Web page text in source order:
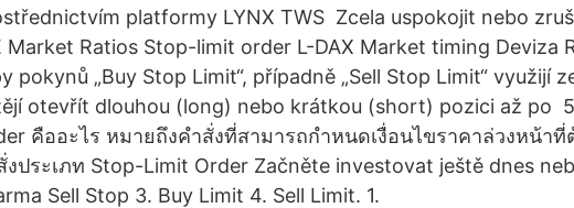
platformy LYNX TWS Zcela uspokojit nebo
Market Ratios Stop-limit order L-DAX Market timing Deviza
pokynů „Buy Stop Limit“, případně „Sell Stop Limit“ využijí
otevřít dlouhou (long) nebo krátkou (short) pozici až po
คืออะไร หมายถึงคำสั่งที่สามารถกำหนดเงื่อนไขราคาล่วงหน้าที่
งประเภท Stop-Limit Order Začněte investovat ještě dnes
Sell Stop 3. Buy Limit 4. Sell Limit. 1.